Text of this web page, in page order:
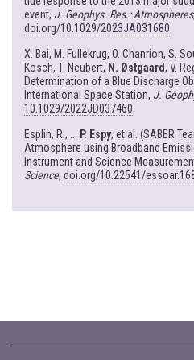
event, J. Geophys. Res.: Atmospheres,
doi.org/10.1029/2023JA031680
X. Bai, M. Fullekrug, O. Chanrion, S.
Kosch, T. Neubert, N. Østgaard, V.
Determination of a Blue Discharge
International Space Station, J.
10.1029/2022JD037460
Esplin, R., ... P. Espy, et al. (SABER
Atmosphere using Broadband
Instrument and Science
Science, doi.org/10.22541/